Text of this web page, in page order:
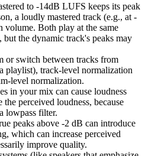
to -14dB LUFS keeps its peak
a loudly mastered track (e.g., at -
Both play at the same
but the dynamic track's peaks may
or switch between tracks from
playlist), track-level normalization
level normalization.
in your mix can cause loudness
perceived loudness, because
lowpass filter.
peaks above -2 dB can introduce
which can increase perceived
improve quality.